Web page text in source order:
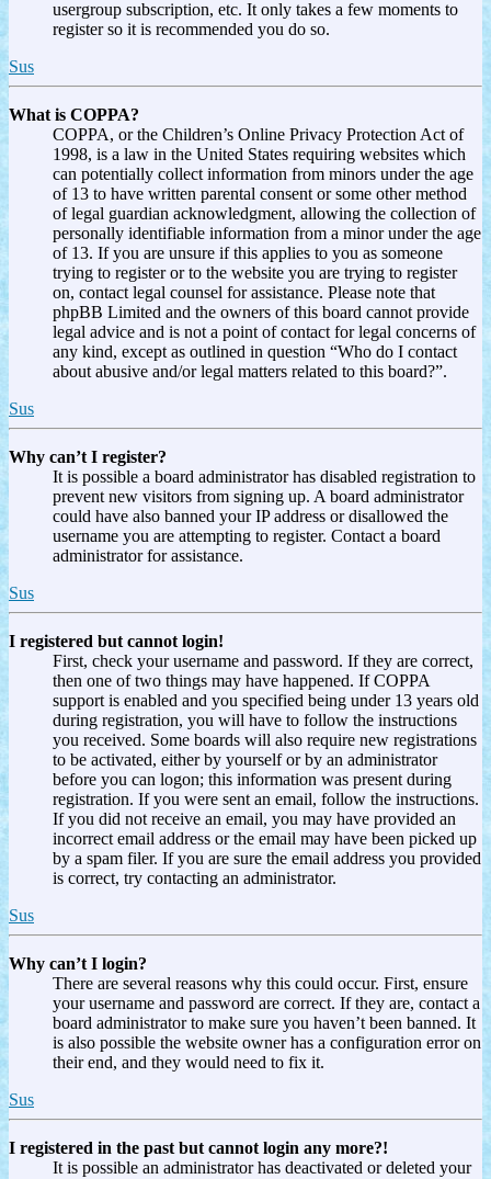
usergroup subscription, etc. It only takes a few moments to
register so it is recommended you do so.
Sus
What is COPPA?
COPPA, or the Children’s Online Privacy Protection Act of
1998, is a law in the United States requiring websites which
can potentially collect information from minors under the age
of 13 to have written parental consent or some other method
of legal guardian acknowledgment, allowing the collection of
personally identifiable information from a minor under the age
of 13. If you are unsure if this applies to you as someone
trying to register or to the website you are trying to register
on, contact legal counsel for assistance. Please note that
phpBB Limited and the owners of this board cannot provide
legal advice and is not a point of contact for legal concerns of
any kind, except as outlined in question “Who do I contact
about abusive and/or legal matters related to this board?”.
Sus
Why can’t I register?
It is possible a board administrator has disabled registration to
prevent new visitors from signing up. A board administrator
could have also banned your IP address or disallowed the
username you are attempting to register. Contact a board
administrator for assistance.
Sus
I registered but cannot login!
First, check your username and password. If they are correct,
then one of two things may have happened. If COPPA
support is enabled and you specified being under 13 years old
during registration, you will have to follow the instructions
you received. Some boards will also require new registrations
to be activated, either by yourself or by an administrator
before you can logon; this information was present during
registration. If you were sent an email, follow the instructions.
If you did not receive an email, you may have provided an
incorrect email address or the email may have been picked up
by a spam filer. If you are sure the email address you provided
is correct, try contacting an administrator.
Sus
Why can’t I login?
There are several reasons why this could occur. First, ensure
your username and password are correct. If they are, contact a
board administrator to make sure you haven’t been banned. It
is also possible the website owner has a configuration error on
their end, and they would need to fix it.
Sus
I registered in the past but cannot login any more?!
It is possible an administrator has deactivated or deleted your